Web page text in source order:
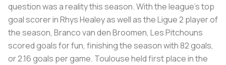
question was a reality this season. With the league’s top
goal scorer in Rhys Healey as well as the Ligue 2 player of
the season, Branco van den Broomen, Les Pitchouns
scored goals for fun, finishing the season with 82 goals,
or 2.16 goals per game. Toulouse held first place in the